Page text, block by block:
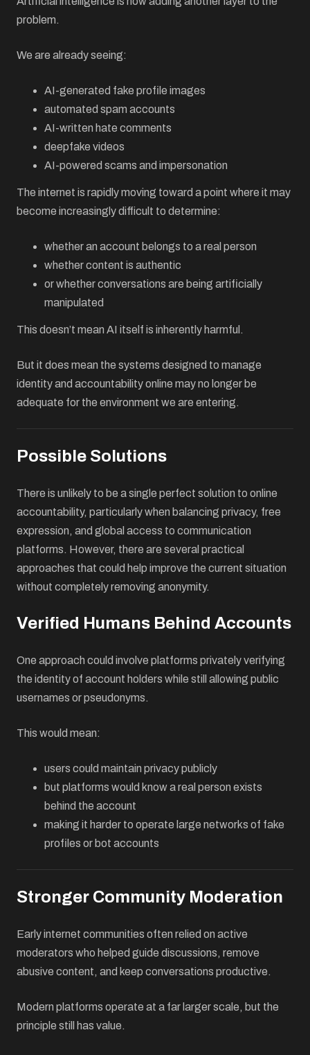
problem.
We are already seeing:
AI-generated fake profile images
automated spam accounts
AI-written hate comments
deepfake videos
AI-powered scams and impersonation
The internet is rapidly moving toward a point where it may
become increasingly difficult to determine:
whether an account belongs to a real person
whether content is authentic
or whether conversations are being artificially
manipulated
This doesn’t mean AI itself is inherently harmful.
But it does mean the systems designed to manage
identity and accountability online may no longer be
adequate for the environment we are entering.
Possible Solutions
There is unlikely to be a single perfect solution to online
accountability, particularly when balancing privacy, free
expression, and global access to communication
platforms. However, there are several practical
approaches that could help improve the current situation
without completely removing anonymity.
Verified Humans Behind Accounts
One approach could involve platforms privately verifying
the identity of account holders while still allowing public
usernames or pseudonyms.
This would mean:
users could maintain privacy publicly
but platforms would know a real person exists
behind the account
making it harder to operate large networks of fake
profiles or bot accounts
Stronger Community Moderation
Early internet communities often relied on active
moderators who helped guide discussions, remove
abusive content, and keep conversations productive.
Modern platforms operate at a far larger scale, but the
principle still has value.